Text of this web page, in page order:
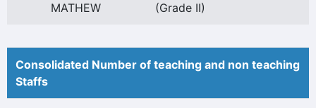
MATHEW
(Grade II)
Consolidated Number of teaching and non teaching
Staffs